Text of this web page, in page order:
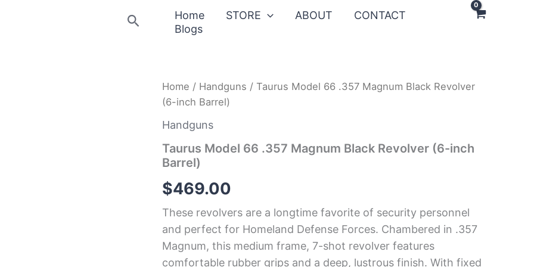
Search Home STORE ABOUT
CONTACT
Blogs
Home / Handguns / Taurus Model 66 .357 Magnum Black Revolver
(6-inch Barrel)
Handguns
Taurus Model 66 .357 Magnum Black Revolver (6-inch
Barrel)
$469.00
These revolvers are a longtime favorite of security personnel
and perfect for Homeland Defense Forces. Chambered in .357
Magnum, this medium frame, 7-shot revolver features
comfortable rubber grips and a deep, lustrous finish. With fixed
Taurus
Model
66
.357
Magnum
Black
Revolver
(6-
inch
Barrel)